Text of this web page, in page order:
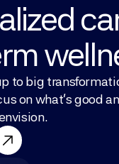
to big
on what’s good